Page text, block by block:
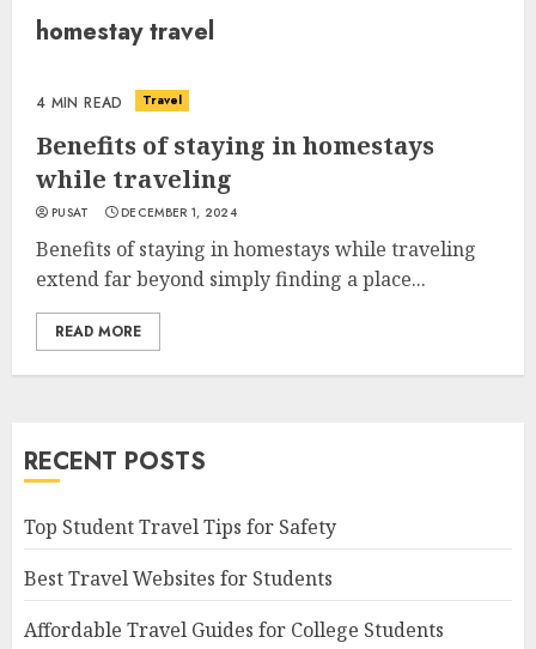
homestay travel
4 MIN READ Travel
Benefits of staying in homestays
while traveling
PUSAT DECEMBER 1, 2024
Benefits of staying in homestays while traveling
extend far beyond simply finding a place...
READ MORE
RECENT POSTS
Top Student Travel Tips for Safety
Best Travel Websites for Students
Affordable Travel Guides for College Students